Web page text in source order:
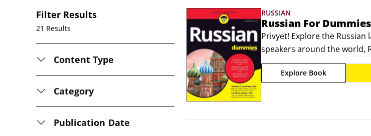
Filter Results
21 Results
Content Type
Category
Publication Date
RUSSIAN
Russian For Dummies
Privyet! Explore the
speakers around the world,
you can learn. And for those
perfect first step! In this
Explore Book